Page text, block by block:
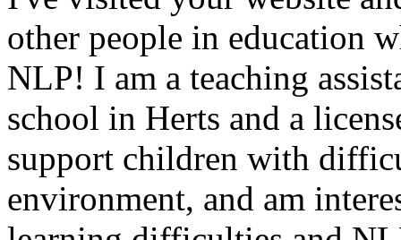
other people in education
NLP! I am a teaching
school in Herts and a
support children with
environment, and am